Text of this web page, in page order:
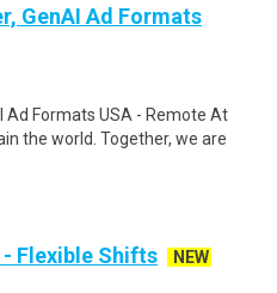
GenAI Ad Formats
Ad Formats USA - Remote At
the world. Together, we are
Flexible Shifts
NEW